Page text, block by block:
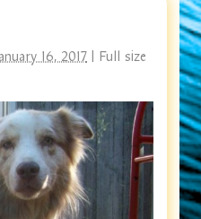
16, 2017
Full size